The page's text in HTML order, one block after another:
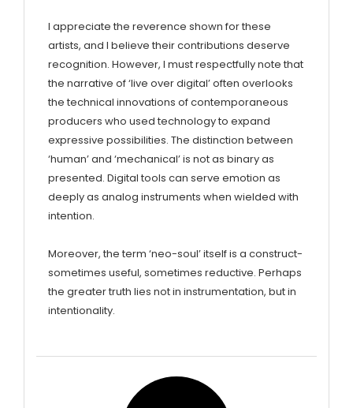
I appreciate the reverence shown for these
artists, and I believe their contributions deserve
recognition. However, I must respectfully note that
the narrative of ‘live over digital’ often overlooks
the technical innovations of contemporaneous
producers who used technology to expand
expressive possibilities. The distinction between
‘human’ and ‘mechanical’ is not as binary as
presented. Digital tools can serve emotion as
deeply as analog instruments when wielded with
intention.
Moreover, the term ‘neo-soul’ itself is a construct-
sometimes useful, sometimes reductive. Perhaps
the greater truth lies not in instrumentation, but in
intentionality.